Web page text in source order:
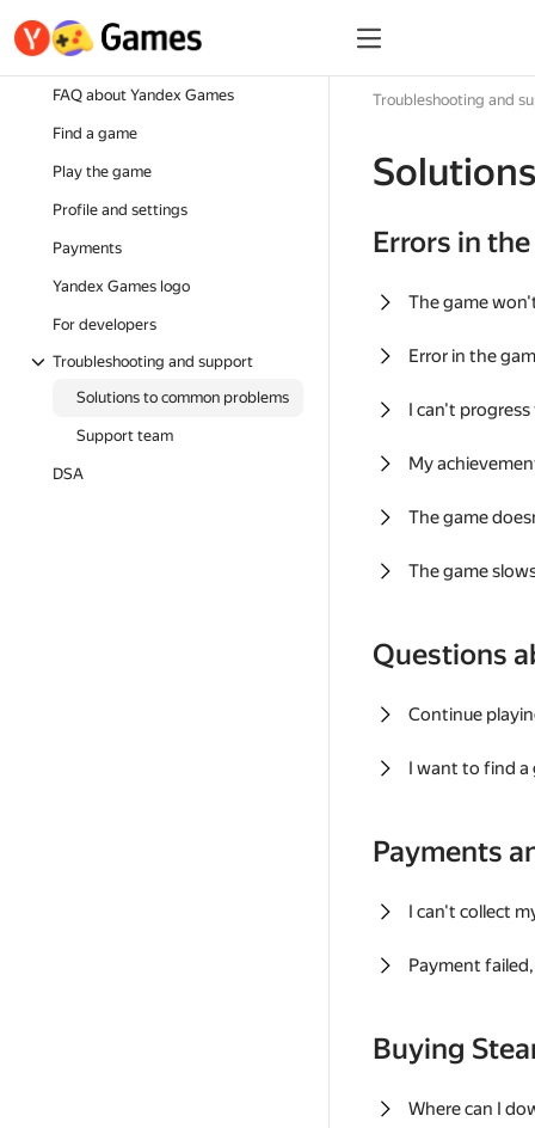
FAQ about Yandex Games
Find a game
Play the game
Profile and settings
Payments
Yandex Games logo
For developers
Troubleshooting and support
Solutions to common problems
Support team
DSA
Troubleshooting and
Errors in
The game
Error in the
I can't
My
The game
The game
Questions
Continue
I want to find a
Payments
I can't collect
Payment
Buying
Where can I